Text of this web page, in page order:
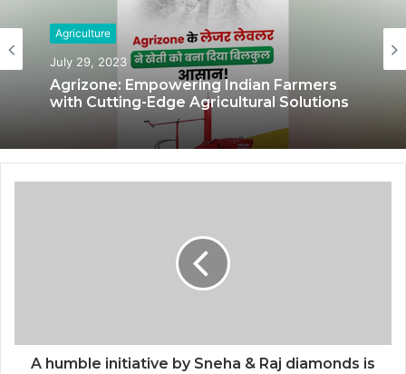
Agriculture
July 29, 2023
Agrizone: Empowering Indian Farmers
with Cutting-Edge Agricultural Solutions
A humble initiative by Sneha & Raj diamonds is